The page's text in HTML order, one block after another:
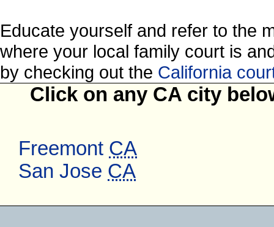
Educate yourself and refer to the
where your local family court is
by checking out the California
Click on any CA city
Freemont CA
San Jose CA